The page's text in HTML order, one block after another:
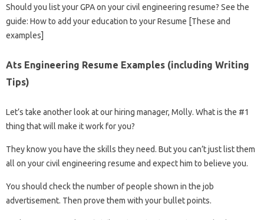
Should you list your GPA on your civil engineering resume? See the
guide: How to add your education to your Resume [These and
examples]
Ats Engineering Resume Examples (including Writing
Tips)
Let’s take another look at our hiring manager, Molly. What is the #1
thing that will make it work for you?
They know you have the skills they need. But you can’t just list them
all on your civil engineering resume and expect him to believe you.
You should check the number of people shown in the job
advertisement. Then prove them with your bullet points.